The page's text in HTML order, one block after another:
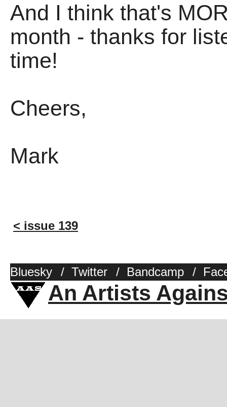
And I think that's
month - thanks for
time!
Cheers,
Mark
< issue 139
Bluesky / Twitter / Bandcamp /
An Artists